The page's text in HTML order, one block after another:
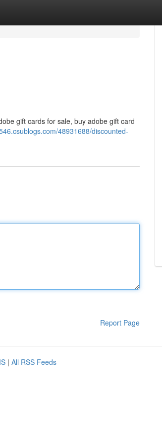
gift cards for sale, buy adobe gift card
48931688/discounted-
Report Page
| All RSS Feeds